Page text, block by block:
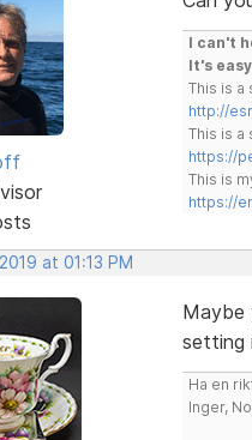
I can't
It's
This is a
http://
This is a
https://
This is
https://
at 01:13 PM
Maybe
setting
Ha en
Inger,